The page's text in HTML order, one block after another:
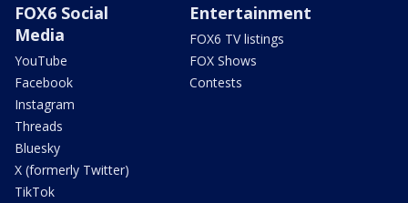
FOX6 Social
Media
YouTube
Facebook
Instagram
Threads
Bluesky
X (formerly Twitter)
TikTok
Entertainment
FOX6 TV listings
FOX Shows
Contests